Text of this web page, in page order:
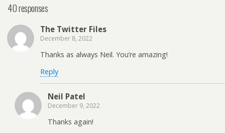
40 responses
The Twitter Files
December 8, 2022
Thanks as always Neil. You’re amazing!
Reply
Neil Patel
December 9, 2022
Thanks again!